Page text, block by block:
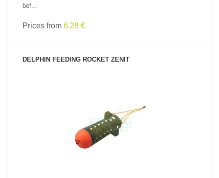
bef...
Prices from 6.28 €
DELPHIN FEEDING ROCKET ZENIT
SEE PRODUCT